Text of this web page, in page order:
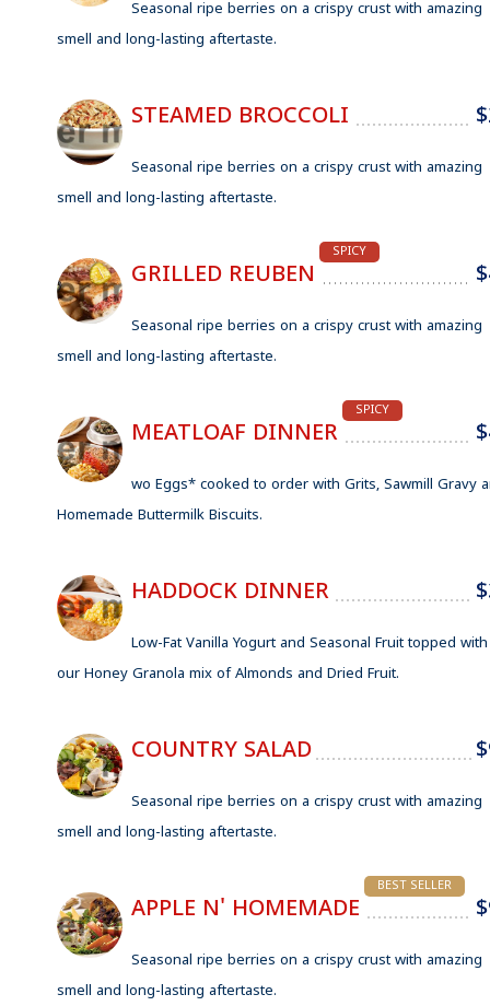
Seasonal ripe berries on a crispy crust with amazing
smell and long-lasting aftertaste.
STEAMED BROCCOLI
Seasonal ripe berries on a crispy crust with amazing
smell and long-lasting aftertaste.
GRILLED REUBEN
SPICY
Seasonal ripe berries on a crispy crust with amazing
smell and long-lasting aftertaste.
MEATLOAF DINNER
SPICY
wo Eggs* cooked to order with Grits, Sawmill Gravy
Homemade Buttermilk Biscuits.
HADDOCK DINNER
Low-Fat Vanilla Yogurt and Seasonal Fruit topped with
our Honey Granola mix of Almonds and Dried Fruit.
COUNTRY SALAD
Seasonal ripe berries on a crispy crust with amazing
smell and long-lasting aftertaste.
APPLE N' HOMEMADE
BEST SELLER
Seasonal ripe berries on a crispy crust with amazing
smell and long-lasting aftertaste.